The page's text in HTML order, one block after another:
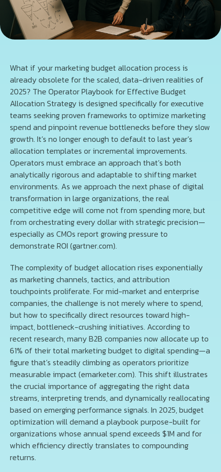
What if your marketing budget allocation process is
already obsolete for the scaled, data-driven realities of
2025? The Operator Playbook for Effective Budget
Allocation Strategy is designed specifically for executive
teams seeking proven frameworks to optimize marketing
spend and pinpoint revenue bottlenecks before they slow
growth. It’s no longer enough to default to last year’s
allocation templates or incremental improvements.
Operators must embrace an approach that’s both
analytically rigorous and adaptable to shifting market
environments. As we approach the next phase of digital
transformation in large organizations, the real
competitive edge will come not from spending more, but
from orchestrating every dollar with strategic precision—
especially as CMOs report growing pressure to
demonstrate ROI (gartner.com).
The complexity of budget allocation rises exponentially
as marketing channels, tactics, and attribution
touchpoints proliferate. For mid-market and enterprise
companies, the challenge is not merely where to spend,
but how to specifically direct resources toward high-
impact, bottleneck-crushing initiatives. According to
recent research, many B2B companies now allocate up to
61% of their total marketing budget to digital spending—a
figure that’s steadily climbing as operators prioritize
measurable impact (emarketer.com). This shift illustrates
the crucial importance of aggregating the right data
streams, interpreting trends, and dynamically reallocating
based on emerging performance signals. In 2025, budget
optimization will demand a playbook purpose-built for
organizations whose annual spend exceeds $1M and for
which efficiency directly translates to compounding
returns.